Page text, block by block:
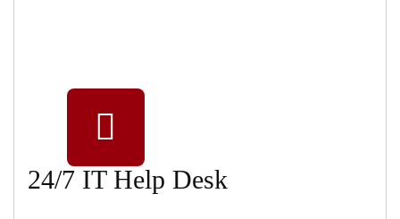
24/7 IT Help Desk